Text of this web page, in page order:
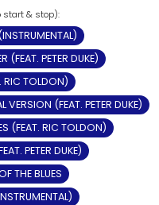
(FEAT. PETER DUKE)
RIC TOLDON)
(FEAT. PETER DUKE)
(FEAT. RIC TOLDON)
PETER DUKE)
THE BLUES